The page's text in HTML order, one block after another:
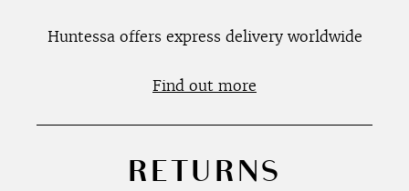
Huntessa offers express delivery worldwide
Find out more
RETURNS